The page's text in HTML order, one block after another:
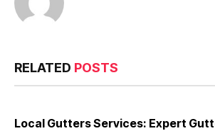
RELATED POSTS
Local Gutters Services: Expert